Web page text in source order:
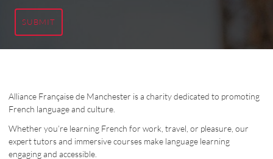
SUBMIT
Alliance Française de Manchester is a charity dedicated to promoting
French language and culture.
Whether you’re learning French for work, travel, or pleasure, our
expert tutors and immersive courses make language learning
engaging and accessible.